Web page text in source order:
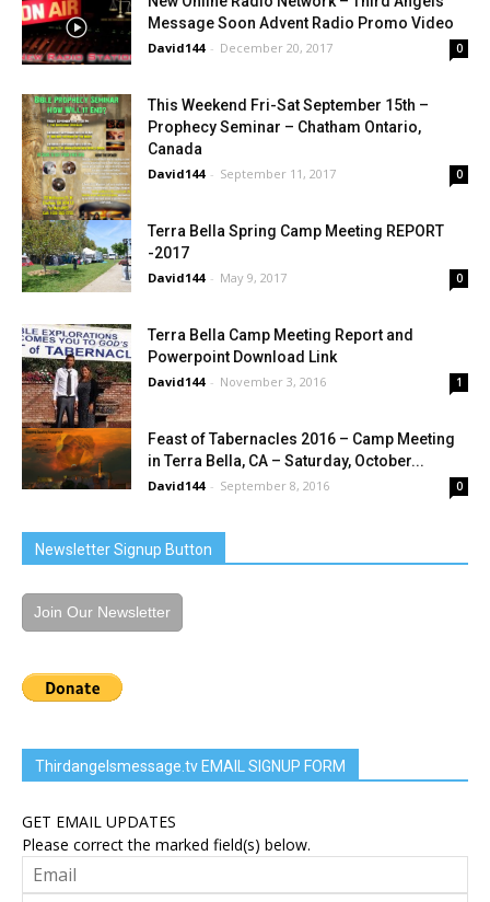
Message Soon Advent Radio Promo Video
David144 - December 20, 2017 0
This Weekend Fri-Sat September 15th –
Prophecy Seminar – Chatham Ontario,
Canada
David144 - September 11, 2017 0
Terra Bella Spring Camp Meeting REPORT
-2017
David144 - May 9, 2017 0
Terra Bella Camp Meeting Report and
Powerpoint Download Link
David144 - November 3, 2016 1
Feast of Tabernacles 2016 – Camp Meeting
in Terra Bella, CA – Saturday, October...
David144 - September 8, 2016 0
Newsletter Signup Button
Join Our Newsletter
Thirdangelsmessage.tv EMAIL SIGNUP FORM
GET EMAIL UPDATES
Please correct the marked field(s) below.